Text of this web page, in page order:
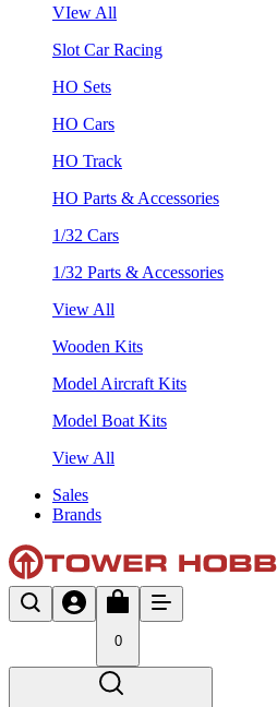
VIew All
Slot Car Racing
HO Sets
HO Cars
HO Track
HO Parts & Accessories
1/32 Cars
1/32 Parts & Accessories
View All
Wooden Kits
Model Aircraft Kits
Model Boat Kits
View All
Sales
Brands
0